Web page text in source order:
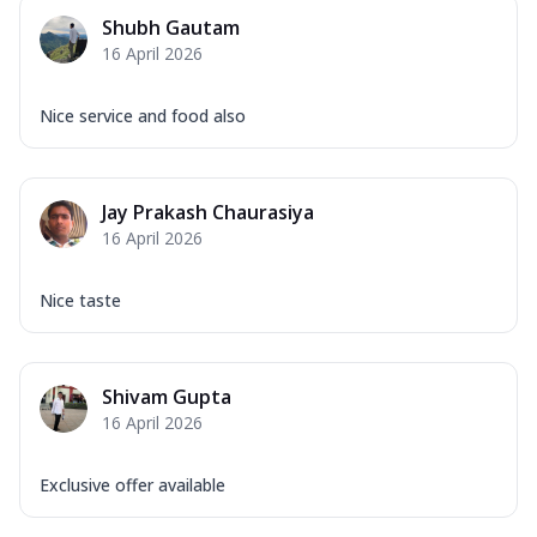
Corn, Tomato, Jalapeno, Olives, Texas
Garlic...
Makhni Sau... See more
Mozzarella Cheese, Tikka Duo - Chicken
Shubh Gautam
16 April 2026
Nice service and food also
Jay Prakash Chaurasiya
16 April 2026
Nice taste
Shivam Gupta
16 April 2026
Exclusive offer available